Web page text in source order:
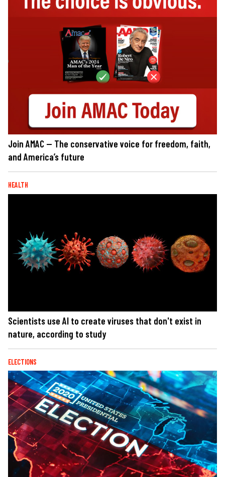
Join AMAC — The conservative voice for freedom, faith,
and America’s future
HEALTH
Scientists use AI to create viruses that don't exist in
nature, according to study
ELECTIONS